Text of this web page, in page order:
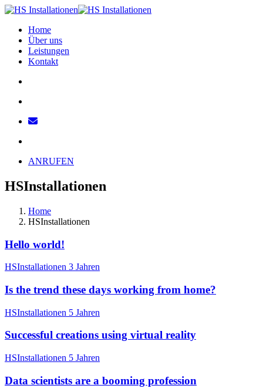
Home
Über uns
Leistungen
Kontakt
ANRUFEN
HSInstallationen
Home
HSInstallationen
Hello world!
HSInstallationen 3 Jahren
Is the trend these days working from home?
HSInstallationen 5 Jahren
Successful creations using virtual reality
HSInstallationen 5 Jahren
Data scientists are a booming profession